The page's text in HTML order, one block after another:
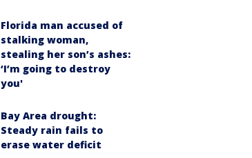
Florida man accused of
stalking woman,
stealing her son’s ashes:
‘I’m going to destroy
you'
Bay Area drought:
Steady rain fails to
erase water deficit